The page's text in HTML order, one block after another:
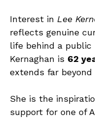
Interest in Lee
reflects genuine
life behind a public
Kernaghan is 62
extends far beyond
She is the
support for one of